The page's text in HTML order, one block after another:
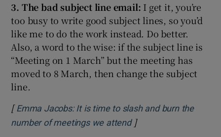
3. The bad subject line email: I get it, you’re
too busy to write good subject lines, so you’d
like me to do the work instead. Do better.
Also, a word to the wise: if the subject line is
“Meeting on 1 March” but the meeting has
moved to 8 March, then change the subject
line.
[ Emma Jacobs: It is time to slash and burn the
number of meetings we attendOpens in new window
]